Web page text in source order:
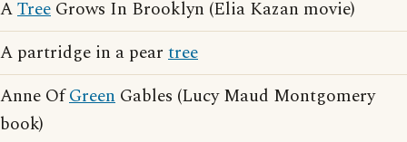
ATree Grows In Brooklyn (Elia Kazan movie)
A partridge in a pear tree
Anne OfGreen Gables (Lucy Maud Montgomery
book)